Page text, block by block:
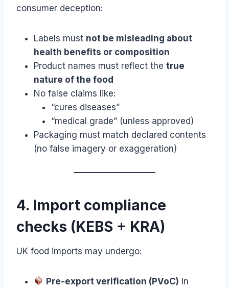
consumer deception:
Labels must not be misleading about
health benefits or composition
Product names must reflect the true
nature of the food
No false claims like:
“cures diseases”
“medical grade” (unless approved)
Packaging must match declared contents
(no false imagery or exaggeration)
4. Import compliance
checks (KEBS + KRA)
UK food imports may undergo:
Pre-export verification (PVoC) in